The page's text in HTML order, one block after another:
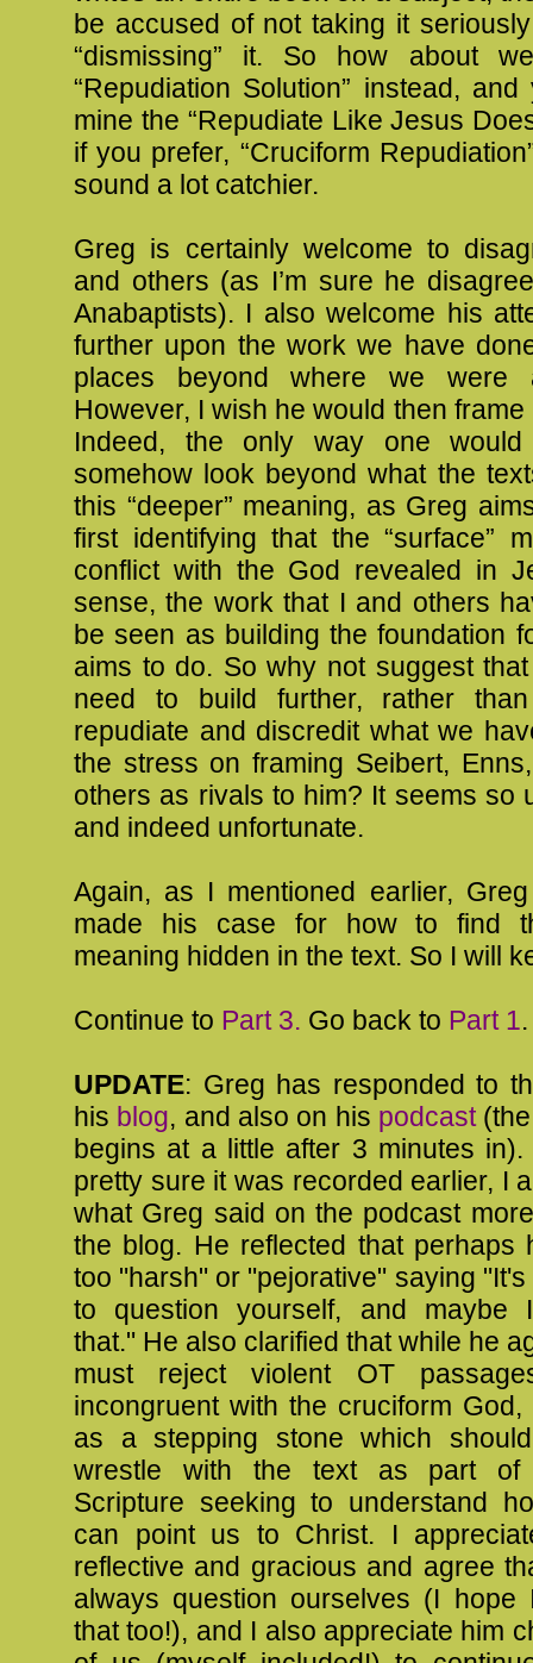
be accused of not taking it
“dismissing” it. So how about
“Repudiation Solution” instead,
mine the “Repudiate Like Jesus
if you prefer, “Cruciform
sound a lot catchier.
Greg is certainly welcome to
and others (as I’m sure he
Anabaptists). I also welcome his
further upon the work we have
places beyond where we were
However, I wish he would then frame
Indeed, the only way one
somehow look beyond what the
this “deeper” meaning, as Greg
first identifying that the “surface”
conflict with the God revealed in
sense, the work that I and others
be seen as building the foundation
aims to do. So why not suggest
need to build further, rather
repudiate and discredit what we
the stress on framing Seibert,
others as rivals to him? It seems so
and indeed unfortunate.
Again, as I mentioned earlier,
made his case for how to find
meaning hidden in the text. So I will
Continue to Part 3. Go back to Part 1.
UPDATE: Greg has responded to
his blog, and also on his podcast(the
begins at a little after 3 minutes in).
pretty sure it was recorded earlier, I
what Greg said on the podcast
the blog. He reflected that perhaps
too "harsh" or "pejorative" saying
to question yourself, and maybe
that." He also clarified that while he
must reject violent OT
incongruent with the cruciform
as a stepping stone which
wrestle with the text as part of
Scripture seeking to understand
can point us to Christ. I
reflective and gracious and agree
always question ourselves (I hope
that too!), and I also appreciate him